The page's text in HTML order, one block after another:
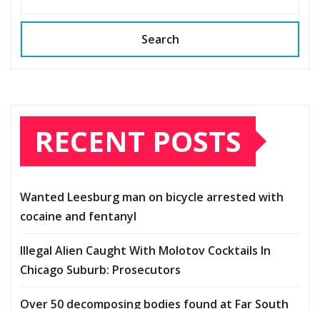
Search
RECENT POSTS
Wanted Leesburg man on bicycle arrested with
cocaine and fentanyl
Illegal Alien Caught With Molotov Cocktails In
Chicago Suburb: Prosecutors
Over 50 decomposing bodies found at Far South